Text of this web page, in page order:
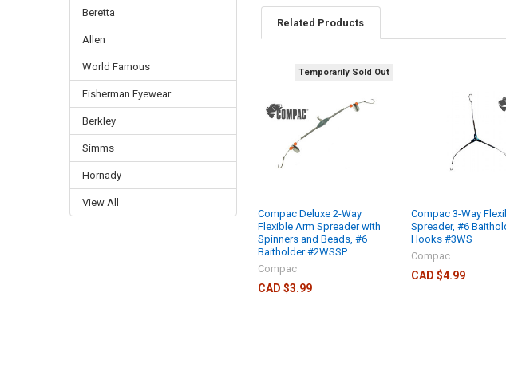
Beretta
Allen
World Famous
Fisherman Eyewear
Berkley
Simms
Hornady
View All
Related Products
Temporarily Sold Out
Compac Deluxe 2-Way
Flexible Arm Spreader with
Spinners and Beads, #6
Baitholder #2WSSP
Compac
CAD $3.99
Compac 3-Way
Spreader, #6
Hooks #3WS
Compac
CAD $4.99